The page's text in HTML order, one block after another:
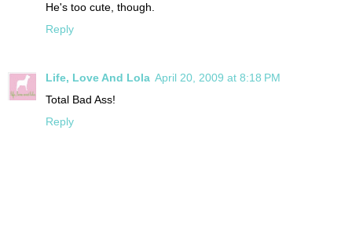
He's too cute, though.
Reply
Life, Love And Lola April 20, 2009 at 8:18 PM
Total Bad Ass!
Reply